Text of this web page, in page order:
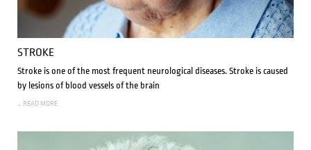
STROKE
Stroke is one of the most frequent neurological diseases. Stroke is caused
by lesions of blood vessels of the brain
... READ MORE